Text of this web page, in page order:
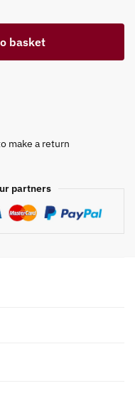
basket
make a return
partners